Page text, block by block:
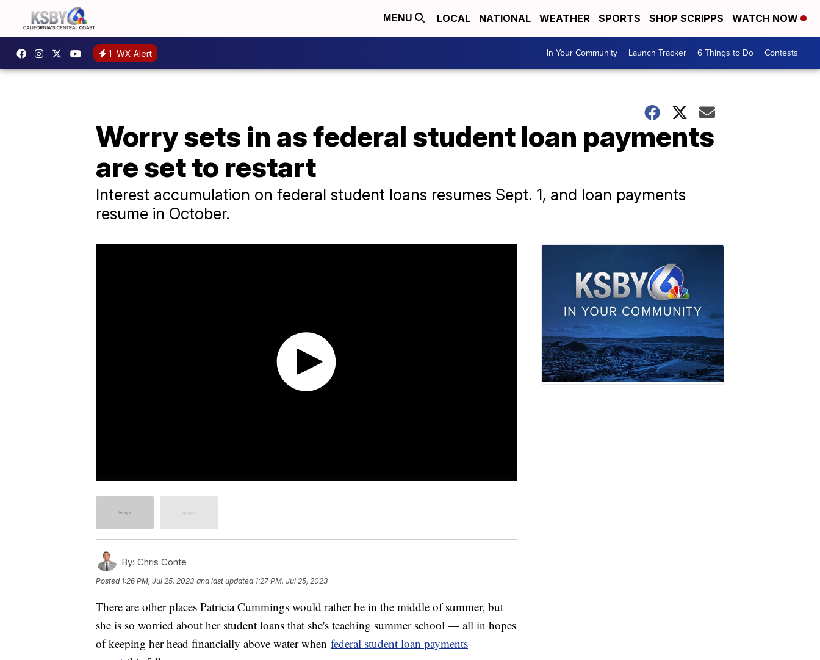
MENU LOCAL NATIONAL WEATHER SPORTS SHOP SCRIPPS WATCH NOW
1 WX Alert In Your Community Launch Tracker 6 Things to Do Contests
Worry sets in as federal student loan payments
are set to restart
Interest accumulation on federal student loans resumes Sept. 1, and loan payments
resume in October.
By: Chris Conte
Posted 1:26 PM, Jul 25, 2023 and last updated 1:27 PM, Jul 25, 2023
There are other places Patricia Cummings would rather be in the middle of summer, but
she is so worried about her student loans that she's teaching summer school — all in hopes
of keeping her head financially above water when federal student loan payments